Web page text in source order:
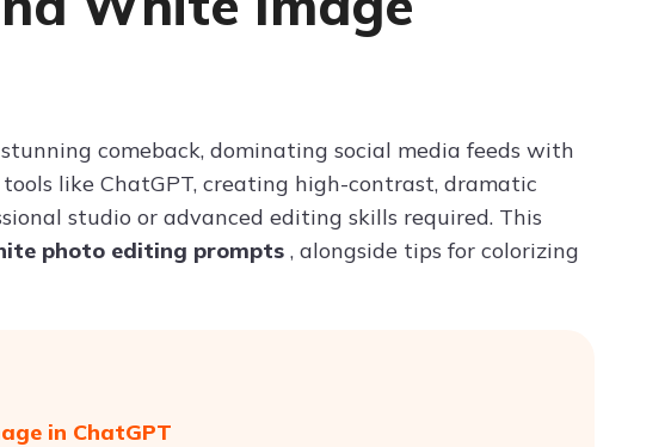
Try ChatPDF For Free
comeback, dominating social media feeds with
like ChatGPT, creating high-contrast, dramatic
studio or advanced editing skills required. This
photo editing prompts , alongside tips for colorizing
in ChatGPT